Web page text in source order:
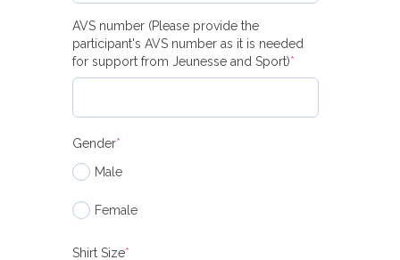
AVS number (Please provide the
participant's AVS number as it is needed
for support from Jeunesse and Sport)*
Gender*
Male
Female
Shirt Size*